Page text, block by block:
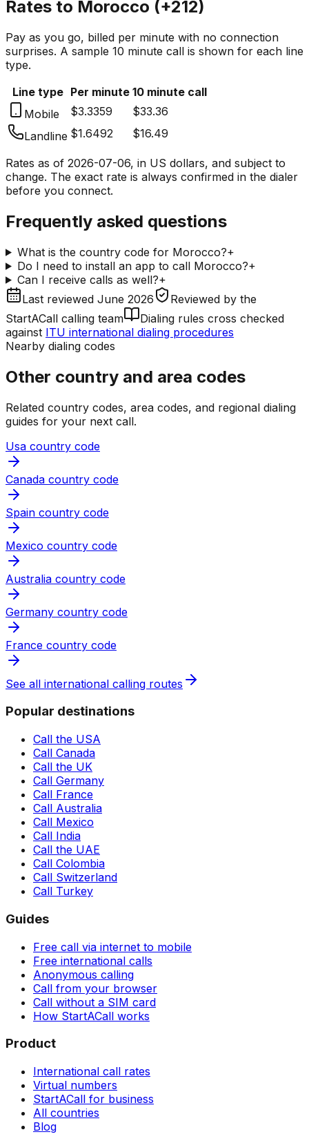
Rates to Morocco (+212)
Pay as you go, billed per minute with no connection
surprises. A sample 10 minute call is shown for each line
type.
Line type Per minute 10 minute call
Mobile
$3.3359
$33.36
Landline $1.6492 $16.49
Rates as of 2026-07-06, in US dollars, and subject to
change. The exact rate is always confirmed in the dialer
before you connect.
Frequently asked questions
What is the country code for Morocco?+
Do I need to install an app to call Morocco?+
Can I receive calls as well?+
Last reviewed June 2026 Reviewed by the
StartACall calling team
Dialing rules cross checked
against ITU international dialing procedures
Nearby dialing codes
Other country and area codes
Related country codes, area codes, and regional dialing
guides for your next call.
Usa country code
Canada country code
Spain country code
Mexico country code
Australia country code
Germany country code
France country code
See all international calling routes
Popular destinations
Call the USA
Call Canada
Call the UK
Call Germany
Call France
Call Australia
Call Mexico
Call India
Call the UAE
Call Colombia
Call Switzerland
Call Turkey
Guides
Free call via internet to mobile
Free international calls
Anonymous calling
Call from your browser
Call without a SIM card
How StartACall works
Product
International call rates
Virtual numbers
StartACall for business
All countries
Blog